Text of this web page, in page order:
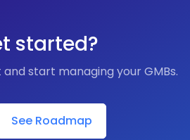
started?
start managing your GMBs.
See Roadmap